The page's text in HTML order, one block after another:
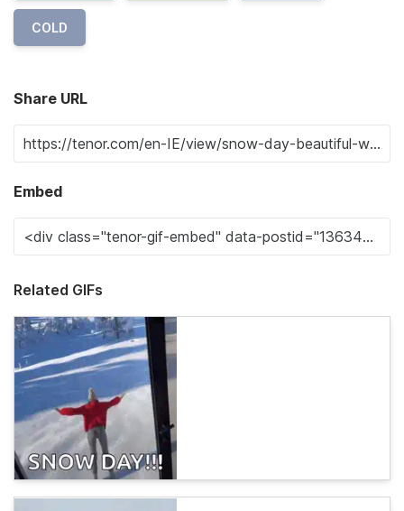
COLD
Share URL
Embed
Related GIFs